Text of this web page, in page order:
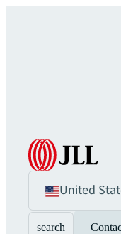
United
search